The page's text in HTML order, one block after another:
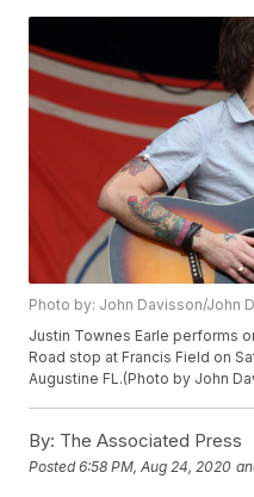
Photo by: John Davisson/John
Justin Townes Earle performs
Road stop at Francis Field on
Augustine FL.(Photo by John
By: The Associated Press
Posted6:58 PM, Aug 24, 2020